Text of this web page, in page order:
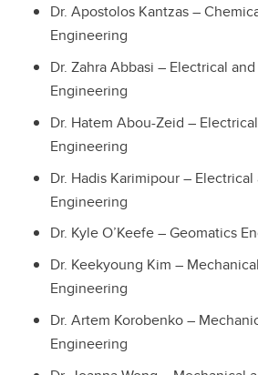
Dr. Apostolos Kantzas –
Engineering
Dr. Zahra Abbasi – Electrical
Engineering
Dr. Hatem Abou-Zeid –
Engineering
Dr. Hadis Karimipour –
Engineering
Dr. Kyle O’Keefe – Geomatics
Dr. Keekyoung Kim –
Engineering
Dr. Artem Korobenko –
Engineering